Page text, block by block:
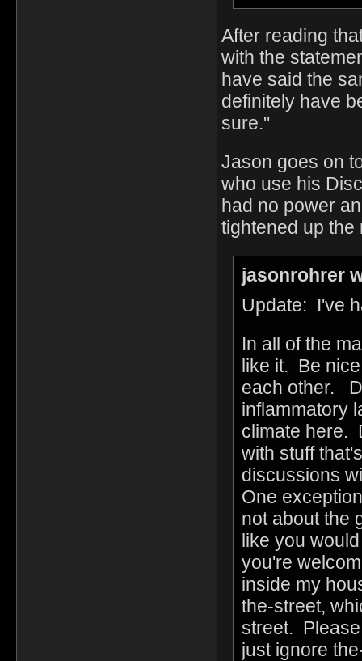
After reading
with the
have said the
definitely have
sure."
Jason goes on
who use his
had no power
tightened up the
jasonrohrer
Update: I've
In all of the
like it. Be
each other.
inflammatory
climate here.
with stuff
discussions
One
not about the
like you
you're
inside my
the-street,
street.
just ignore